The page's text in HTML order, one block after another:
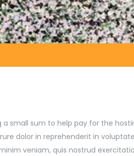
small sum to help pay for the
dolor in reprehenderit in
veniam, quis nostrud